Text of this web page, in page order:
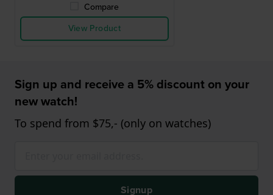
Compare
View Product
Sign up and receive a 5% discount on your
new watch!
To spend from $75,- (only on watches)
Signup